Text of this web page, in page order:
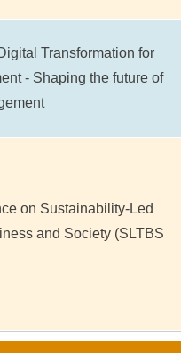
Transformation for
- Shaping the future of
on Sustainability-Led
and Society (SLTBS